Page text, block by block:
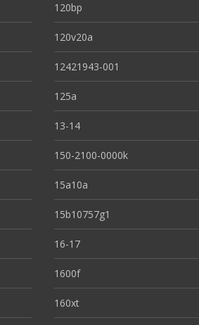
120bp
120v20a
12421943-001
125a
13-14
150-2100-0000k
15a10a
15b10757g1
16-17
1600f
160xt